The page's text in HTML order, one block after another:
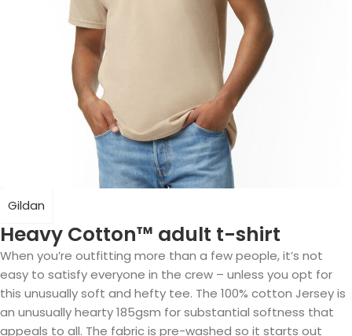
Gildan
Heavy Cotton™ adult t-shirt
When you’re outfitting more than a few people, it’s not
easy to satisfy everyone in the crew – unless you opt for
this unusually soft and hefty tee. The 100% cotton Jersey is
an unusually hearty 185gsm for substantial softness that
appeals to all. The fabric is pre-washed so it starts out